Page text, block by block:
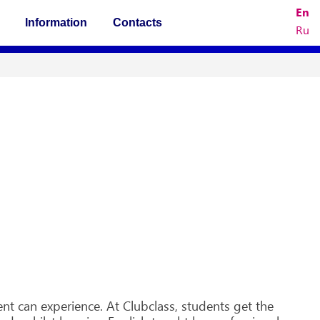
Information Contacts
En
Ru
can experience. At Clubclass, students get the